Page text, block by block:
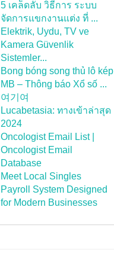
5 เคล็ดลับ วิธีการ ระบบ
จัดการแขกงานแต่ง ที่ ...
Elektrik, Uydu, TV ve
Kamera Güvenlik
Sistemler...
Bong bóng song thủ lô kép
MB – Thông báo Xổ số ...
여기여
Lucabetasia: ทางเข้าล่าสุด
2024
Oncologist Email List |
Oncologist Email
Database
Meet Local Singles
Payroll System Designed
for Modern Businesses